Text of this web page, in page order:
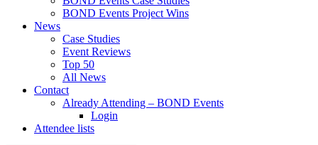
BOND Events Project Wins
News
Case Studies
Event Reviews
Top 50
All News
Contact
Already Attending – BOND Events
Login
Attendee lists